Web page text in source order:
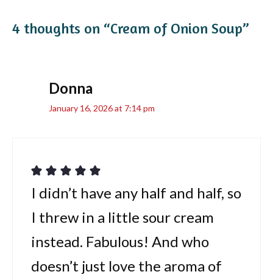
4 thoughts on “Cream of Onion Soup”
Donna
January 16, 2026 at 7:14 pm
I didn’t have any half and half, so
I threw in a little sour cream
instead. Fabulous! And who
doesn’t just love the aroma of